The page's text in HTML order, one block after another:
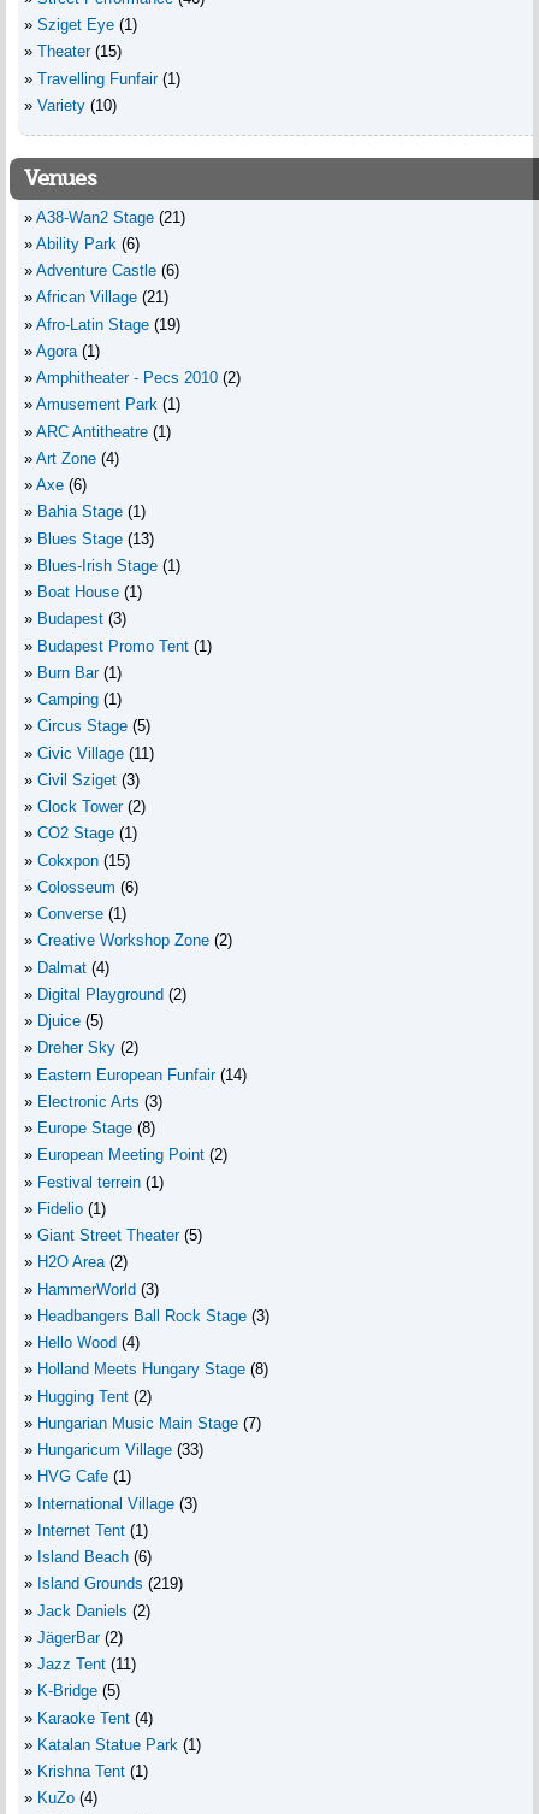
Sziget Eye (1)
Theater (15)
Travelling Funfair (1)
Variety (10)
Venues
A38-Wan2 Stage (21)
Ability Park (6)
Adventure Castle (6)
African Village (21)
Afro-Latin Stage (19)
Agora (1)
Amphitheater - Pecs 2010 (2)
Amusement Park (1)
ARC Antitheatre (1)
Art Zone (4)
Axe (6)
Bahia Stage (1)
Blues Stage (13)
Blues-Irish Stage (1)
Boat House (1)
Budapest (3)
Budapest Promo Tent (1)
Burn Bar (1)
Camping (1)
Circus Stage (5)
Civic Village (11)
Civil Sziget (3)
Clock Tower (2)
CO2 Stage (1)
Cokxpon (15)
Colosseum (6)
Converse (1)
Creative Workshop Zone (2)
Dalmat (4)
Digital Playground (2)
Djuice (5)
Dreher Sky (2)
Eastern European Funfair (14)
Electronic Arts (3)
Europe Stage (8)
European Meeting Point (2)
Festival terrein (1)
Fidelio (1)
Giant Street Theater (5)
H2O Area (2)
HammerWorld (3)
Headbangers Ball Rock Stage (3)
Hello Wood (4)
Holland Meets Hungary Stage (8)
Hugging Tent (2)
Hungarian Music Main Stage (7)
Hungaricum Village (33)
HVG Cafe (1)
International Village (3)
Internet Tent (1)
Island Beach (6)
Island Grounds (219)
Jack Daniels (2)
JägerBar (2)
Jazz Tent (11)
K-Bridge (5)
Karaoke Tent (4)
Katalan Statue Park (1)
Krishna Tent (1)
KuZo (4)